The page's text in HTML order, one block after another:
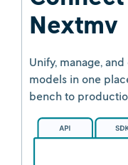
Nextmv
Unify, manage,
models in one
bench to